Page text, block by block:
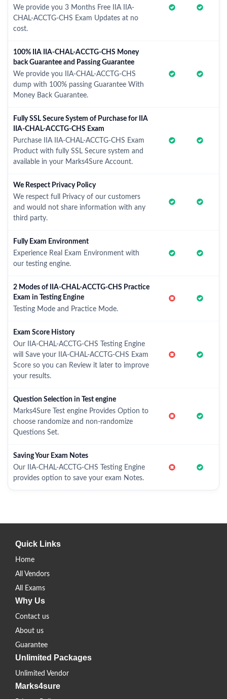
We provide you 3 Months Free IIA IIA-
CHAL-ACCTG-CHS Exam Updates at no
cost.
100% IIA IIA-CHAL-ACCTG-CHS Money
back Guarantee and Passing Guarantee
We provide you IIA-CHAL-ACCTG-CHS
dump with 100% passing Guarantee With
Money Back Guarantee.
Fully SSL Secure System of Purchase for IIA
IIA-CHAL-ACCTG-CHS Exam
Purchase IIA IIA-CHAL-ACCTG-CHS Exam
Product with fully SSL Secure system and
available in your Marks4Sure Account.
We Respect Privacy Policy
We respect full Privacy of our customers
and would not share information with any
third party.
Fully Exam Environment
Experience Real Exam Environment with
our testing engine.
2 Modes of IIA-CHAL-ACCTG-CHS Practice
Exam in Testing Engine
Testing Mode and Practice Mode.
Exam Score History
Our IIA-CHAL-ACCTG-CHS Testing Engine
will Save your IIA-CHAL-ACCTG-CHS Exam
Score so you can Review it later to improve
your results.
Question Selection in Test engine
Marks4Sure Test engine Provides Option to
choose randomize and non-randomize
Questions Set.
Saving Your Exam Notes
Our IIA-CHAL-ACCTG-CHS Testing Engine
provides option to save your exam Notes.
Quick Links
Home
All Vendors
All Exams
Why Us
Contact us
About us
Guarantee
Unlimited Packages
Unlimited Vendor
Marks4sure